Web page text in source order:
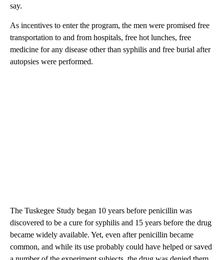
say.
As incentives to enter the program, the men were promised free
transportation to and from hospitals, free hot lunches, free
medicine for any disease other than syphilis and free burial after
autopsies were performed.
The Tuskegee Study began 10 years before penicillin was
discovered to be a cure for syphilis and 15 years before the drug
became widely available. Yet, even after penicillin became
common, and while its use probably could have helped or saved